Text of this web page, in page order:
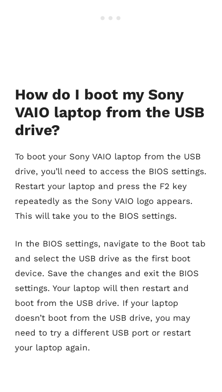
How do I boot my Sony
VAIO laptop from the USB
drive?
To boot your Sony VAIO laptop from the USB
drive, you’ll need to access the BIOS settings.
Restart your laptop and press the F2 key
repeatedly as the Sony VAIO logo appears.
This will take you to the BIOS settings.
In the BIOS settings, navigate to the Boot tab
and select the USB drive as the first boot
device. Save the changes and exit the BIOS
settings. Your laptop will then restart and
boot from the USB drive. If your laptop
doesn’t boot from the USB drive, you may
need to try a different USB port or restart
your laptop again.